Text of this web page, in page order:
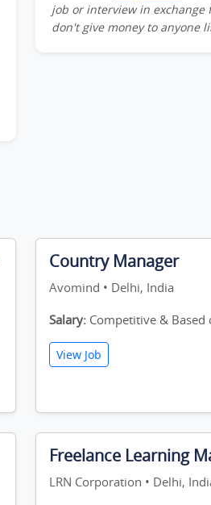
job or interview in exchange
don't give money to anyone
Country Manager
Avomind • Delhi, India
Salary: Competitive & Based
View Job
Freelance Learning
LRN Corporation • Delhi,